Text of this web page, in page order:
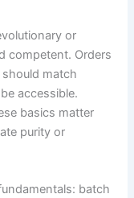
or
competent. Orders
match
accessible.
basics matter
purity or
batch